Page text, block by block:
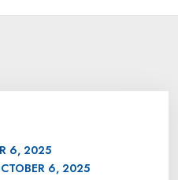
6, 2025
6, 2025